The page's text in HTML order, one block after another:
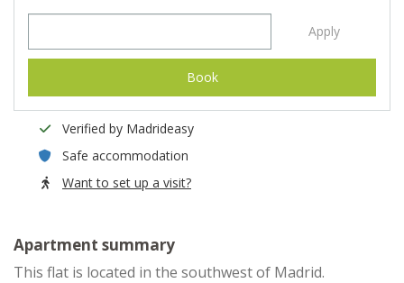
Apply
Book
Verified by Madrideasy
Safe accommodation
Want to set up a visit?
Apartment summary
This flat is located in the southwest of Madrid.